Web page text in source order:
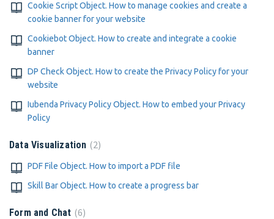
Cookie Script Object. How to manage cookies and create a
cookie banner for your website
Cookiebot Object. How to create and integrate a cookie
banner
DP Check Object. How to create the Privacy Policy for your
website
Iubenda Privacy Policy Object. How to embed your Privacy
Policy
Data Visualization 2
PDF File Object. How to import a PDF file
Skill Bar Object. How to create a progress bar
Form and Chat 6